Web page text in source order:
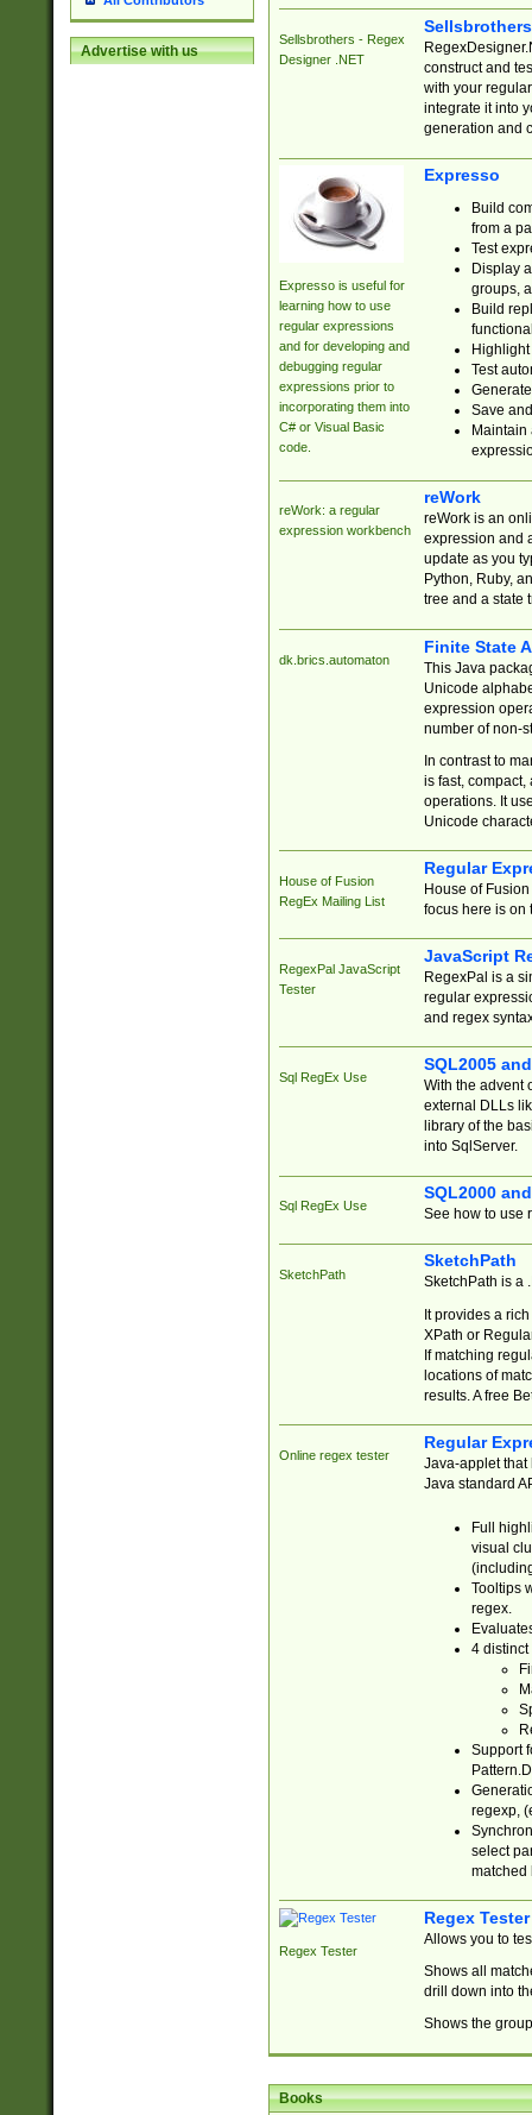
Advertise with us
Sellsbrothers - Regex
Designer .NET
construct and
with your
integrate it into
generation and
Expresso is useful for
learning how to use
regular expressions
and for developing and
debugging regular
expressions prior to
incorporating them into
C# or Visual Basic
code.
Expresso
Build
from a
Test
Display
groups,
Build
Test
Save
reWork: a regular
expression workbench
reWork
reWork is an
expression and
update as you
Python, Ruby,
tree and a state
dk.brics.automaton
Finite State
This Java
Unicode
expression
number of non-
In contrast to
is fast,
operations. It
Unicode
House of Fusion
RegEx Mailing List
Regular
House of
focus here is on
RegexPal JavaScript
Tester
JavaScript
RegexPal is a
regular
and regex
Sql RegEx Use
SQL2005
With the advent
external DLLs
library of the
into SqlServer.
Sql RegEx Use
SQL2000
See how to use
SketchPath
SketchPath
SketchPath is a
It provides a
XPath or
If matching
locations of
results. A free
Online regex tester
Regular
Java-applet that
Java standard
Full
visual
Tooltips
regex.
4 distinct
Support
regexp,
select
matched
Regex Tester
Regex Tester
Allows you to
Shows all
drill down into
Shows the
Books